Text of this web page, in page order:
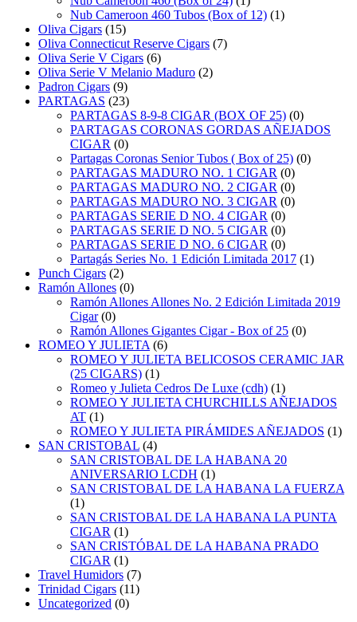
Nub Cameroon 460 Tubos (Box of 12) (1)
Oliva Cigars (15)
Oliva Connecticut Reserve Cigars (7)
Oliva Serie V Cigars (6)
Oliva Serie V Melanio Maduro (2)
Padron Cigars (9)
PARTAGAS (23)
PARTAGAS 8-9-8 CIGAR (BOX OF 25) (0)
PARTAGAS CORONAS GORDAS AÑEJADOS
CIGAR (0)
Partagas Coronas Senior Tubos ( Box of 25) (0)
PARTAGAS MADURO NO. 1 CIGAR (0)
PARTAGAS MADURO NO. 2 CIGAR (0)
PARTAGAS MADURO NO. 3 CIGAR (0)
PARTAGAS SERIE D NO. 4 CIGAR (0)
PARTAGAS SERIE D NO. 5 CIGAR (0)
PARTAGAS SERIE D NO. 6 CIGAR (0)
Partagás Series No. 1 Edición Limitada 2017 (1)
Punch Cigars (2)
Ramón Allones (0)
Ramón Allones Allones No. 2 Edición Limitada 2019
Cigar (0)
Ramón Allones Gigantes Cigar - Box of 25 (0)
ROMEO Y JULIETA (6)
ROMEO Y JULIETA BELICOSOS CERAMIC JAR
(25 CIGARS) (1)
Romeo y Julieta Cedros De Luxe (cdh) (1)
ROMEO Y JULIETA CHURCHILLS AÑEJADOS
AT (1)
ROMEO Y JULIETA PIRÁMIDES AÑEJADOS (1)
SAN CRISTOBAL (4)
SAN CRISTOBAL DE LA HABANA 20
ANIVERSARIO LCDH (1)
SAN CRISTOBAL DE LA HABANA LA FUERZA
(1)
SAN CRISTOBAL DE LA HABANA LA PUNTA
CIGAR (1)
SAN CRISTÓBAL DE LA HABANA PRADO
CIGAR (1)
Travel Humidors (7)
Trinidad Cigars (11)
Uncategorized (0)